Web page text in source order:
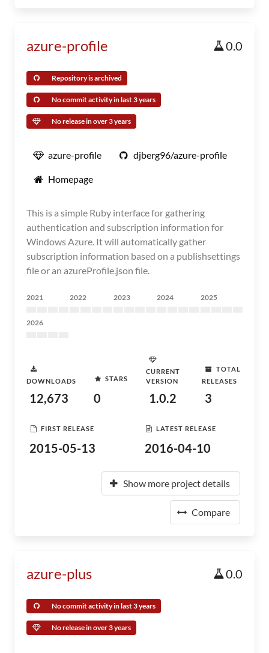
azure-profile 0.0
Repository is archived
No commit activity in last 3 years
No release in over 3 years
azure-profile djberg96/azure-profile
Homepage
This is a simple Ruby interface for gathering
authentication and subscription information for
Windows Azure. It will automatically gather
subscription information based on a publishsettings
file or an azureProfile.json file.
2021 2022 2023 2024 2025
2026
DOWNLOADS
12,673
STARS
0
CURRENT
VERSION
1.0.2
TOTAL
RELEASES
3
FIRST RELEASE
2015-05-13
LATEST RELEASE
2016-04-10
Show more project details
Compare
azure-plus 0.0
No commit activity in last 3 years
No release in over 3 years